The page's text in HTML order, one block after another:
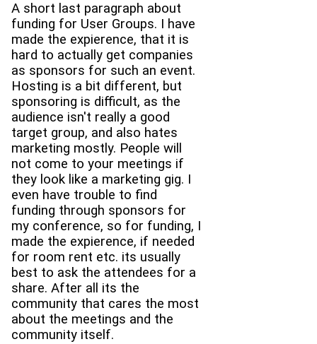
A short last paragraph about
funding for User Groups. I have
made the expierence, that it is
hard to actually get companies
as sponsors for such an event.
Hosting is a bit different, but
sponsoring is difficult, as the
audience isn't really a good
target group, and also hates
marketing mostly. People will
not come to your meetings if
they look like a marketing gig. I
even have trouble to find
funding through sponsors for
my conference, so for funding, I
made the expierence, if needed
for room rent etc. its usually
best to ask the attendees for a
share. After all its the
community that cares the most
about the meetings and the
community itself.